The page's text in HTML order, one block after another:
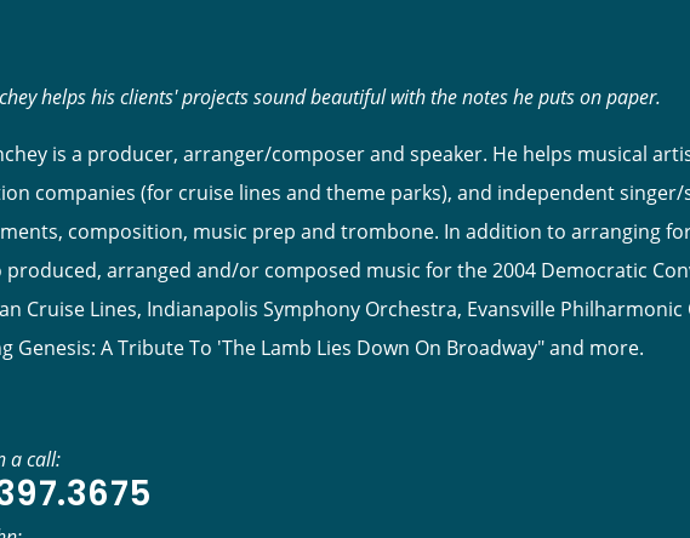
helps his clients' projects sound beautiful with the notes he puts on paper.
is a producer, arranger/composer and speaker. He helps musical
companies (for cruise lines and theme parks), and independent
composition, music prep and trombone. In addition to arranging
produced, arranged and/or composed music for the 2004 Democratic
Cruise Lines, Indianapolis Symphony Orchestra, Evansville
Genesis: A Tribute To 'The Lamb Lies Down On Broadway" and more.
a call: